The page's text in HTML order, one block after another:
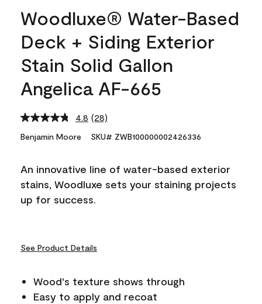
Woodluxe® Water-Based
Deck + Siding Exterior
Stain Solid Gallon
Angelica AF-665
4.8 Read
Reviews.
link.
(28)
Benjamin Moore SKU# ZWB100000002426336
An innovative line of water-based exterior
stains, Woodluxe sets your staining projects
up for success.
See Product Details
Wood's texture shows through
Easy to apply and recoat